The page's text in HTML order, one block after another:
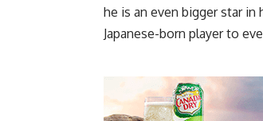
he is an even bigger star in
Japanese-born player to